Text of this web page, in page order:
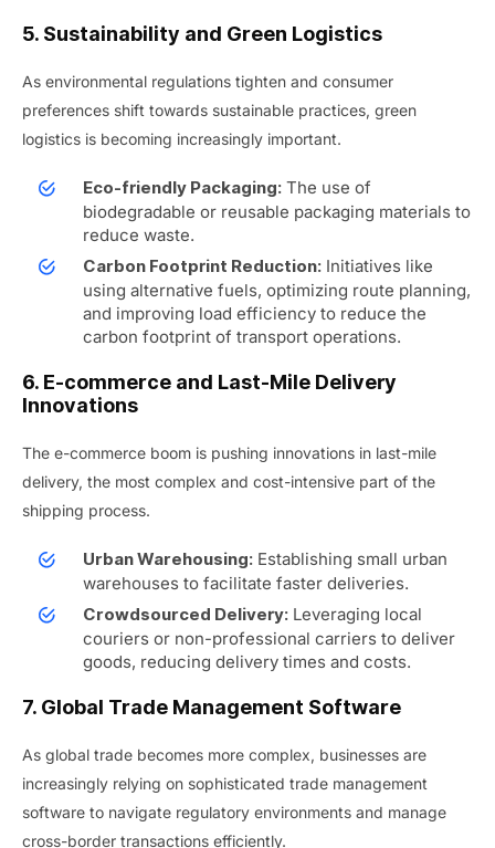
5. Sustainability and Green Logistics
As environmental regulations tighten and consumer
preferences shift towards sustainable practices, green
logistics is becoming increasingly important.
Eco-friendly Packaging: The use of
biodegradable or reusable packaging materials to
reduce waste.
Carbon Footprint Reduction: Initiatives like
using alternative fuels, optimizing route planning,
and improving load efficiency to reduce the
carbon footprint of transport operations.
6. E-commerce and Last-Mile Delivery
Innovations
The e-commerce boom is pushing innovations in last-mile
delivery, the most complex and cost-intensive part of the
shipping process.
Urban Warehousing: Establishing small urban
warehouses to facilitate faster deliveries.
Crowdsourced Delivery: Leveraging local
couriers or non-professional carriers to deliver
goods, reducing delivery times and costs.
7. Global Trade Management Software
As global trade becomes more complex, businesses are
increasingly relying on sophisticated trade management
software to navigate regulatory environments and manage
cross-border transactions efficiently.